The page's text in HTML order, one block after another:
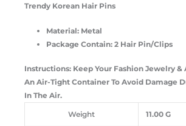
Trendy Korean Hair Pins
Material: Metal
Package Contain: 2 Hair Pin/Clips
Instructions: Keep Your Fashion Jewelry &
An Air-Tight Container To Avoid Damage
In The Air.
Weight 11.00 G